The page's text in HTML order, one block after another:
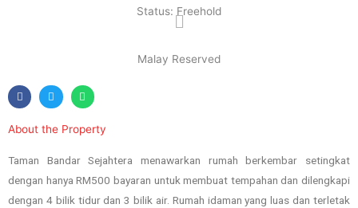
Status: Freehold
Malay Reserved
About the Property
Taman Bandar Sejahtera menawarkan rumah berkembar setingkat
dengan hanya RM500 bayaran untuk membuat tempahan dan dilengkapi
dengan 4 bilik tidur dan 3 bilik air. Rumah idaman yang luas dan terletak